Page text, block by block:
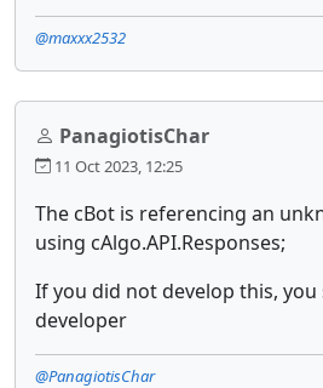
@maxxx2532
PanagiotisChar
11 Oct 2023, 12:25
The cBot is referencing an
using cAlgo.API.Responses;
If you did not develop this,
developer
@PanagiotisChar